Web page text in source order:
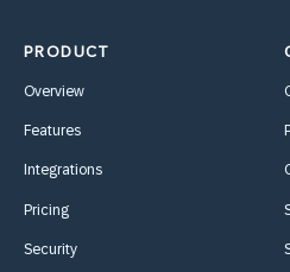
PRODUCT
Overview
Features
Integrations
Pricing
Security